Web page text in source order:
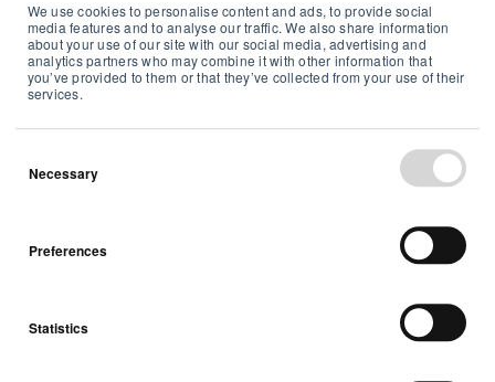
We use cookies to personalise content and ads, to provide social
media features and to analyse our traffic. We also share information
about your use of our site with our social media, advertising and
analytics partners who may combine it with other information that
you’ve provided to them or that they’ve collected from your use of their
services.
Necessary
Preferences
Statistics
company has over 140 employees from more than 30
nationalities—and counting. To see the full range of
Airthings indoor air quality monitors and radon detectors
or to learn more about the importance of continuous air